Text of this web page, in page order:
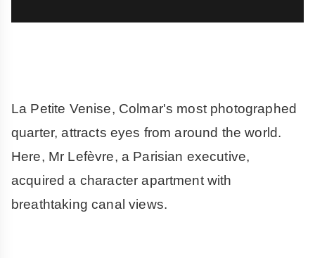
La Petite Venise, Colmar's most photographed
quarter, attracts eyes from around the world.
Here, Mr Lefèvre, a Parisian executive,
acquired a character apartment with
breathtaking canal views.